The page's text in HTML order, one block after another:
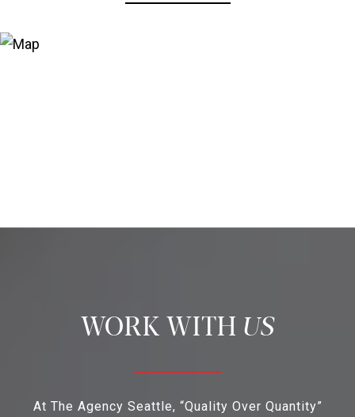
US
At The Agency Seattle, “Quality Over Quantity”